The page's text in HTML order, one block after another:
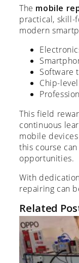
The mobile
practical, skill-
modern
Software
Chip-
This field
continuous
mobile
this course
opportunities.
With
repairing can
Related